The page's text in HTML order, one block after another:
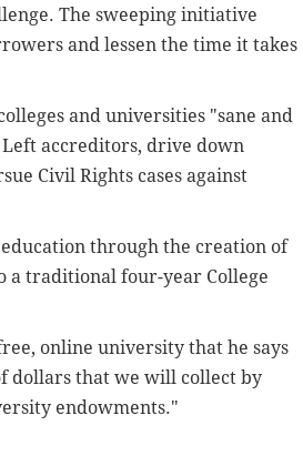
The sweeping initiative
and lessen the time it takes
and universities "sane and
accreditors, drive down
Civil Rights cases against
through the creation of
traditional four-year College
online university that he says
dollars that we will collect by
endowments."